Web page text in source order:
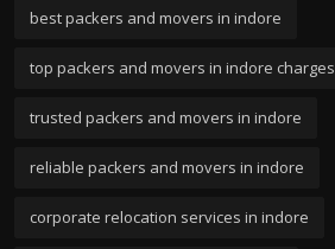
best packers and movers in indore
top packers and movers in indore charges
trusted packers and movers in indore
reliable packers and movers in indore
corporate relocation services in indore